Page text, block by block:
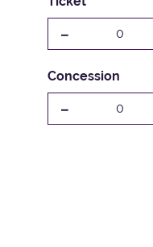
- 0
Concession
- 0